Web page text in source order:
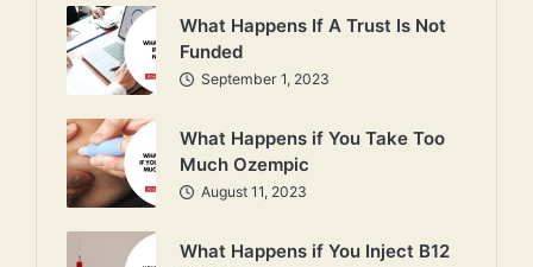
What Happens If A Trust Is Not
Funded
September 1, 2023
What Happens if You Take Too
Much Ozempic
August 11, 2023
What Happens if You Inject B12